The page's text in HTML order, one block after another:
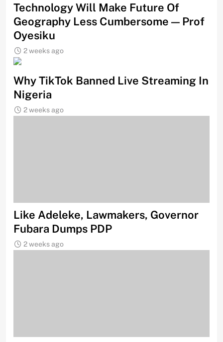
Technology Will Make Future Of
Geography Less Cumbersome — Prof
Oyesiku
2 weeks ago
Why TikTok Banned Live Streaming In
Nigeria
2 weeks ago
Like Adeleke, Lawmakers, Governor
Fubara Dumps PDP
2 weeks ago